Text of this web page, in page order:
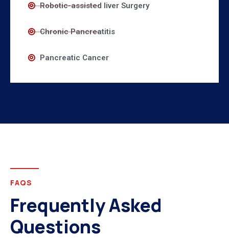
Robotic-assisted liver Surgery
Chronic Pancreatitis
Pancreatic Cancer
FAQS
Frequently Asked
Questions